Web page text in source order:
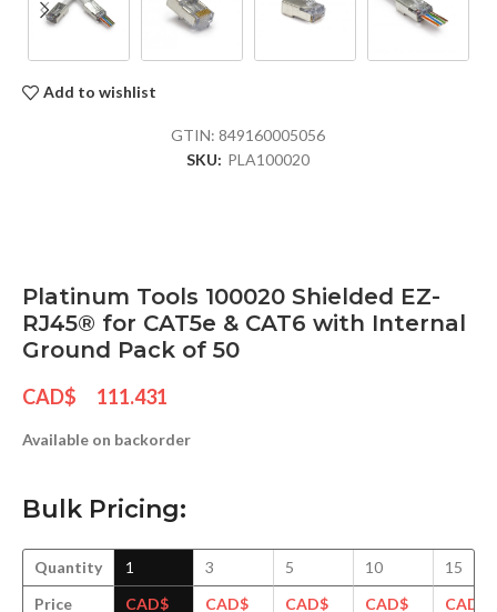
Add to wishlist
GTIN:849160005056
SKU: PLA100020
Platinum Tools 100020 Shielded EZ-
RJ45® for CAT5e & CAT6 with Internal
Ground Pack of 50
CAD$ 111.431
Available on backorder
Bulk Pricing:
Quantity
Price
1
CAD$
3
CAD$
5
CAD$
10
CAD$
15
CAD$